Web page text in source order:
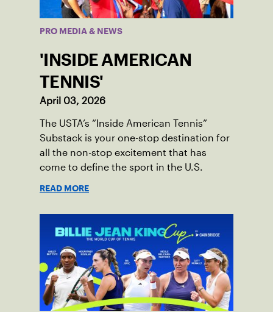
PRO MEDIA & NEWS
'INSIDE AMERICAN
TENNIS'
April 03, 2026
The USTA’s “Inside American Tennis”
Substack is your one-stop destination for
all the non-stop excitement that has
come to define the sport in the U.S.
READ MORE